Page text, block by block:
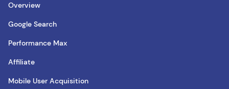
Overview
Google Search
Performance Max
Affiliate
Mobile User Acquisition